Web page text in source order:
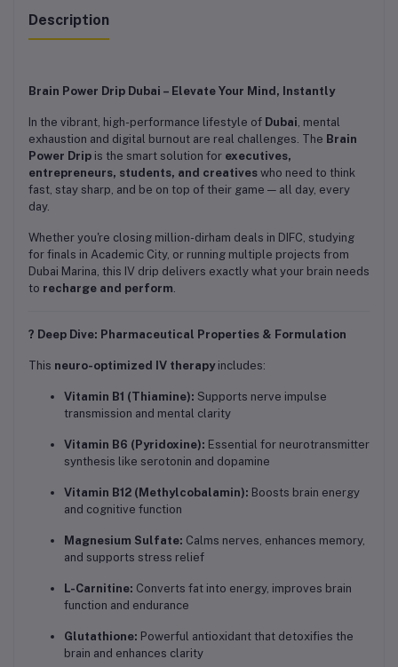
Description
Brain Power Drip Dubai – Elevate Your Mind, Instantly
In the vibrant, high-performance lifestyle of Dubai , mental
exhaustion and digital burnout are real challenges. The Brain
Power Drip is the smart solution for executives,
entrepreneurs, students, and creatives who need to think
fast, stay sharp, and be on top of their game — all day, every
day.
Whether you're closing million-dirham deals in DIFC, studying
for finals in Academic City, or running multiple projects from
Dubai Marina, this IV drip delivers exactly what your brain needs
to recharge and perform
? Deep Dive: Pharmaceutical Properties & Formulation
This neuro-optimized IV therapyincludes:
Vitamin B1 (Thiamine): Supports nerve impulse
transmission and mental clarity
Vitamin B6 (Pyridoxine): Essential for neurotransmitter
synthesis like serotonin and dopamine
Vitamin B12 (Methylcobalamin): Boosts brain energy
and cognitive function
Magnesium Sulfate: Calms nerves, enhances memory,
and supports stress relief
L-Carnitine: Converts fat into energy, improves brain
function and endurance
Glutathione: Powerful antioxidant that detoxifies the
brain and enhances clarity